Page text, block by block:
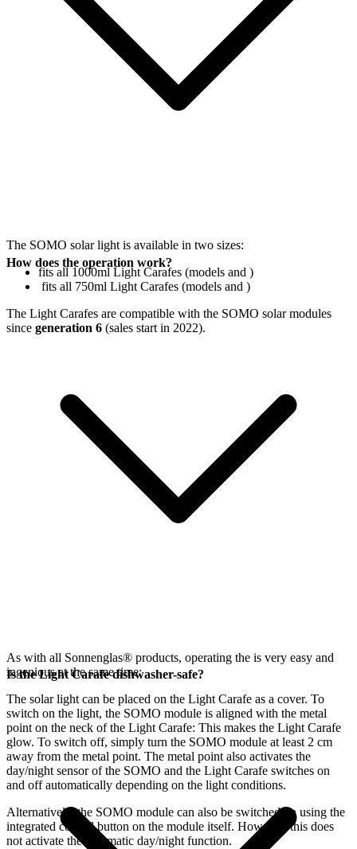
The SOMO solar light is available in two sizes:
fits all 1000ml Light Carafes (models and )
fits all 750ml Light Carafes (models and )
The Light Carafes are compatible with the SOMO solar modules
since generation 6 (sales start in 2022).
How does the operation work?
As with all Sonnenglas® products, operating the is very easy and
ingenious at the same time:
The solar light can be placed on the Light Carafe as a cover. To
switch on the light, the SOMO module is aligned with the metal
point on the neck of the Light Carafe: This makes the Light Carafe
glow. To switch off, simply turn the SOMO module at least 2 cm
away from the metal point. The metal point also activates the
day/night sensor of the SOMO and the Light Carafe switches on
and off automatically depending on the light conditions.
Alternatively, the SOMO module can also be switched on using the
integrated control button on the module itself. However, this does
not activate the automatic day/night function.
Is the Light Carafe dishwasher-safe?